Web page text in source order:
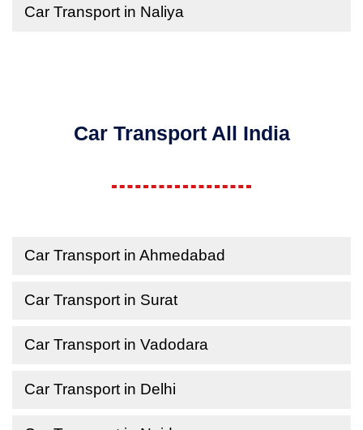
Car Transport in Naliya
Car Transport All India
Car Transport in Ahmedabad
Car Transport in Surat
Car Transport in Vadodara
Car Transport in Delhi